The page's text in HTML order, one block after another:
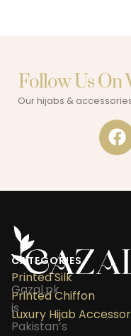
Follow Us On
Our hijabs &
CATEGORIES
Printed Silk
Printed Chiffon
Luxury Hijab
Gazal.pk
is
Pakistan’s